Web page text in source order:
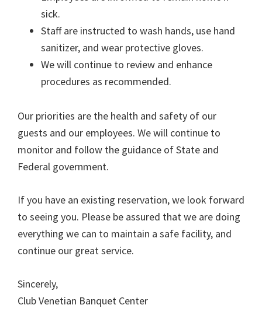
sick.
Staff are instructed to wash hands, use hand
sanitizer, and wear protective gloves.
We will continue to review and enhance
procedures as recommended.
Our priorities are the health and safety of our
guests and our employees. We will continue to
monitor and follow the guidance of State and
Federal government.
If you have an existing reservation, we look forward
to seeing you. Please be assured that we are doing
everything we can to maintain a safe facility, and
continue our great service.
Sincerely,
Club Venetian Banquet Center